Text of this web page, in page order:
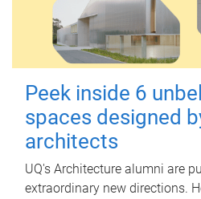
Peek inside 6
spaces designed
architects
UQ's Architecture alumni are
extraordinary new directions.